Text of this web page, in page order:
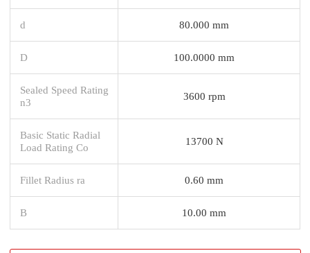
d 80.000 mm
D 100.0000 mm
Sealed Speed Rating
n3
3600 rpm
Basic Static Radial
Load Rating Co
13700 N
Fillet Radius ra 0.60 mm
B 10.00 mm